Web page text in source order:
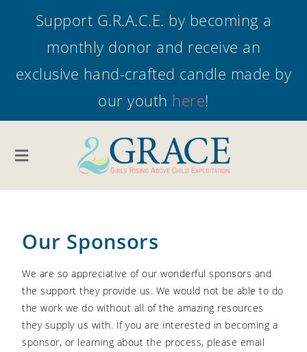
Support G.R.A.C.E. by becoming a
monthly donor and receive an
exclusive hand-crafted candle made by
our youth here!
Our Sponsors
We are so appreciative of our wonderful sponsors and
the support they provide us. We would not be able to do
the work we do without all of the amazing resources
they supply us with. If you are interested in becoming a
sponsor, or learning about the process, please email